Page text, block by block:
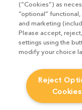
END USER LICENSE
ENVIRONMENT POLICY
ESG MISSION
LICENSE COMPLIANCE
MODERN SLAVERY
PRIVACY NOTICE
(“Cookies”) as
“optional”
and marketing
Please accept,
settings using the
modify your choice
Reject
Cookies